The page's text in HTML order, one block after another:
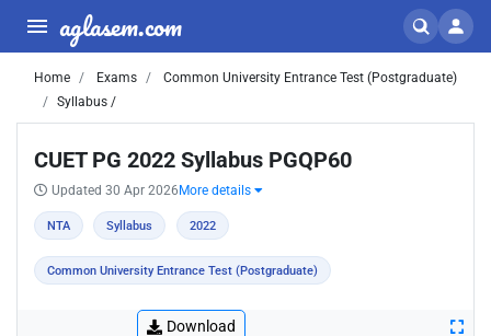
aglasem.com
Home Exams
Common University Entrance Test (Postgraduate)
Syllabus /
CUET PG 2022 Syllabus PGQP60
Updated 30 Apr 2026 More details
NTA Syllabus 2022
Common University Entrance Test (Postgraduate)
Download